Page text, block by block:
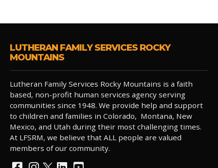
LUTHERAN FAMILY SERVICES ROCKY
MOUNTAINS
Lutheran Family Services Rocky Mountains is a faith
based, non-profit human services agency serving
communities since 1948. We provide help and support
to children and families in Colorado, Montana, New
Mexico, and Utah during their most challenging times.
At LFSRM, we believe that ALL people are valued
members of our community.